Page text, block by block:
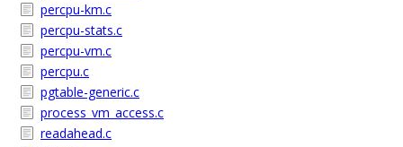
percpu-km.c
percpu-stats.c
percpu-vm.c
percpu.c
pgtable-generic.c
process_vm_access.c
readahead.c